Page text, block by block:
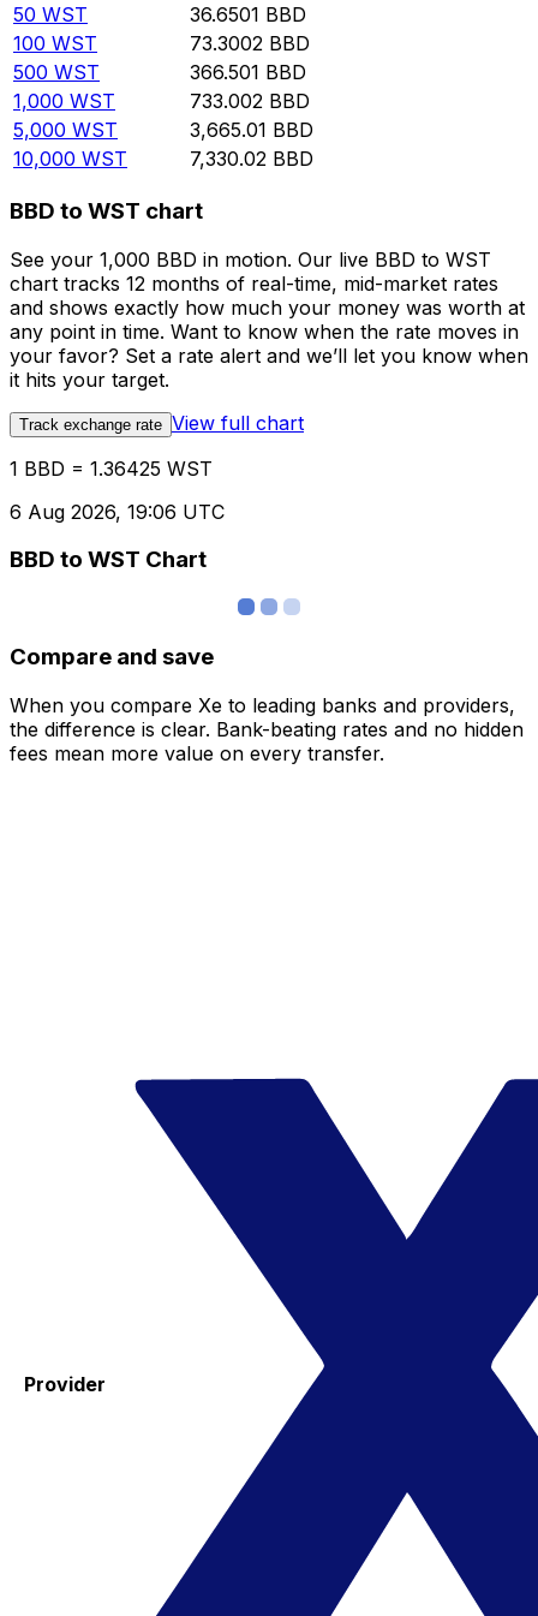
50 WST 36.6501 BBD
100 WST 73.3002 BBD
500 WST 366.501 BBD
1,000 WST 733.002 BBD
5,000 WST 3,665.01 BBD
10,000 WST 7,330.02 BBD
BBD to WST chart
See your 1,000 BBD in motion. Our live BBD to WST
chart tracks 12 months of real-time, mid-market rates
and shows exactly how much your money was worth at
any point in time. Want to know when the rate moves in
your favor? Set a rate alert and we’ll let you know when
it hits your target.
Track exchange rate View full chart
1 BBD = 1.36425 WST
6 Aug 2026, 19:06 UTC
BBD to WST Chart
Compare and save
When you compare Xe to leading banks and providers,
the difference is clear. Bank-beating rates and no hidden
fees mean more value on every transfer.
Provider